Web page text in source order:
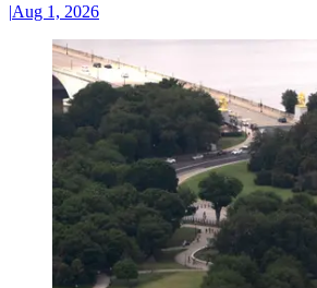
|Aug 1, 2026